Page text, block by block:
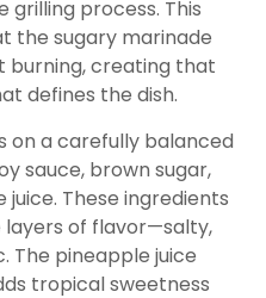
process. This
the sugary marinade
burning, creating that
defines the dish.
on a carefully balanced
sauce, brown sugar,
These ingredients
of flavor—salty,
The pineapple juice
tropical sweetness